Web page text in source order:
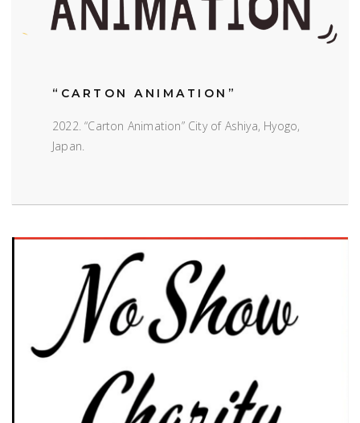
“CARTON ANIMATION”
2022. “Carton Animation” City of Ashiya, Hyogo,
Japan.